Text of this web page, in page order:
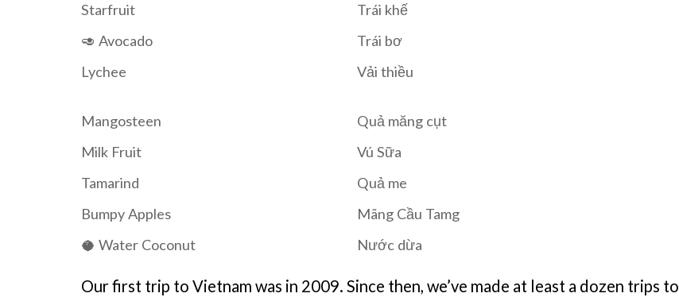
Starfruit
Trái khế
🥑 Avocado
Trái bơ
Lychee
Vải thiều
Mangosteen
Quả măng cụt
Milk Fruit
Vú Sữa
Tamarind
Quả me
Bumpy Apples
Mãng Cầu Tamg
🥥 Water Coconut
Nước dừa
Our first trip to Vietnam was in 2009. Since then, we’ve made at least a dozen trips to